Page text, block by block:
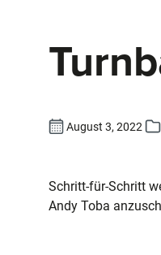
August 3, 2022
Schritt-für-Schritt
Andy Toba